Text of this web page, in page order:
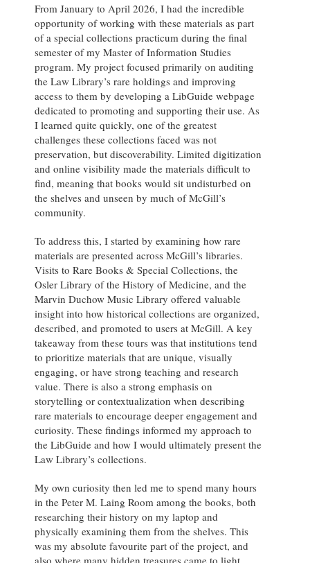
From January to April 2026, I had the incredible
opportunity of working with these materials as part
of a special collections practicum during the final
semester of my Master of Information Studies
program. My project focused primarily on auditing
the Law Library’s rare holdings and improving
access to them by developing a LibGuide webpage
dedicated to promoting and supporting their use. As
I learned quite quickly, one of the greatest
challenges these collections faced was not
preservation, but discoverability. Limited digitization
and online visibility made the materials difficult to
find, meaning that books would sit undisturbed on
the shelves and unseen by much of McGill’s
community.
To address this, I started by examining how rare
materials are presented across McGill’s libraries.
Visits to Rare Books & Special Collections, the
Osler Library of the History of Medicine, and the
Marvin Duchow Music Library offered valuable
insight into how historical collections are organized,
described, and promoted to users at McGill. A key
takeaway from these tours was that institutions tend
to prioritize materials that are unique, visually
engaging, or have strong teaching and research
value. There is also a strong emphasis on
storytelling or contextualization when describing
rare materials to encourage deeper engagement and
curiosity. These findings informed my approach to
the LibGuide and how I would ultimately present the
Law Library’s collections.
My own curiosity then led me to spend many hours
in the Peter M. Laing Room among the books, both
researching their history on my laptop and
physically examining them from the shelves. This
was my absolute favourite part of the project, and
also where many hidden treasures came to light.